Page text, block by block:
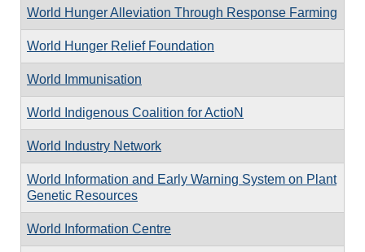
World Hunger Alleviation Through Response Farming
World Hunger Relief Foundation
World Immunisation
World Indigenous Coalition for ActioN
World Industry Network
World Information and Early Warning System on Plant
Genetic Resources
World Information Centre